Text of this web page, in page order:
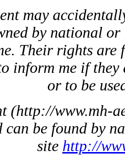
may
by national
Their rights are
inform me if
or to be
(http://www.mh-
can be found by
site http://